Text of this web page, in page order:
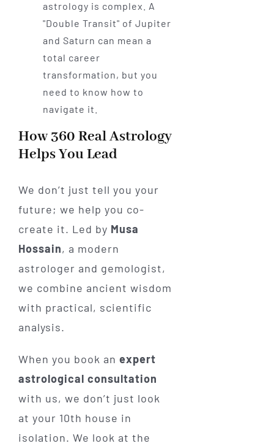
astrology is complex. A
"Double Transit" of Jupiter
and Saturn can mean a
total career
transformation, but you
need to know how to
navigate it.
How 360 Real Astrology
Helps You Lead
We don’t just tell you your
future; we help you co-
create it. Led by Musa
Hossain, a modern
astrologer and gemologist,
we combine ancient wisdom
with practical, scientific
analysis.
When you book an expert
astrological consultation
with us, we don’t just look
at your 10th house in
isolation. We look at the